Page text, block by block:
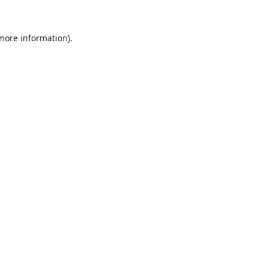
information).